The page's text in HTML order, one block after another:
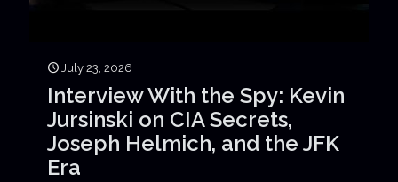
July 23, 2026
Interview With the Spy: Kevin
Jursinski on CIA Secrets,
Joseph Helmich, and the JFK
Era